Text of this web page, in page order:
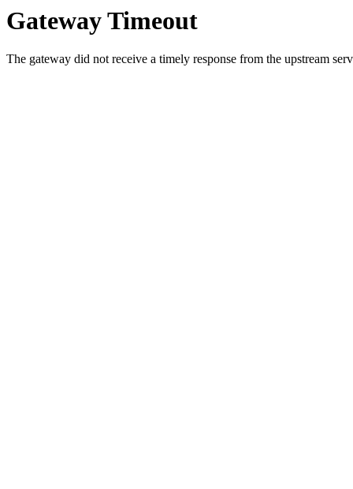
Gateway Timeout
The gateway did not receive a timely response from the upstream